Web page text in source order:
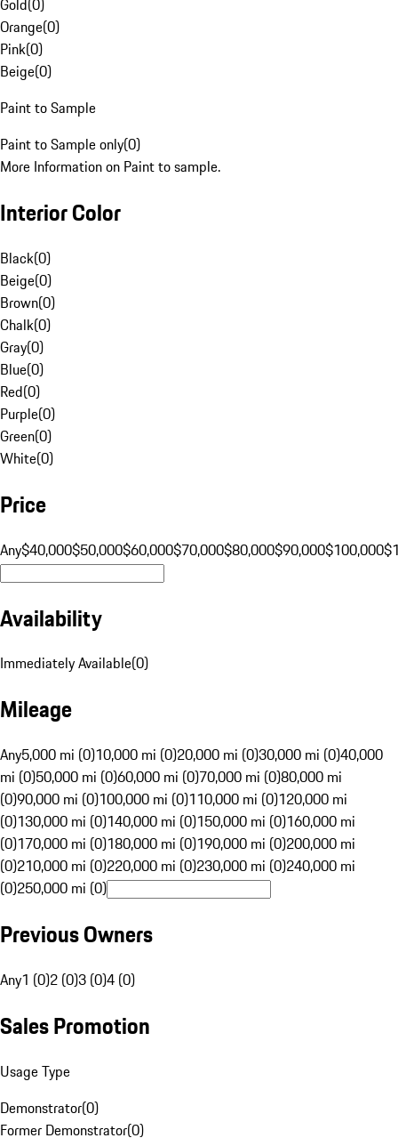
Gold(0)
Orange(0)
Pink(0)
Beige(0)
Paint to Sample
Paint to Sample only(0)
More Information on Paint to sample.
Interior Color
Black(0)
Beige(0)
Brown(0)
Chalk(0)
Gray(0)
Blue(0)
Red(0)
Purple(0)
Green(0)
White(0)
Price
Any$40,000$50,000$60,000$70,000$80,000$90,000$100,000
Availability
Immediately Available(0)
Mileage
Any5,000 mi (0)10,000 mi (0)20,000 mi (0)30,000 mi (0)40,000
mi (0)50,000 mi (0)60,000 mi (0)70,000 mi (0)80,000 mi
(0)90,000 mi (0)100,000 mi (0)110,000 mi (0)120,000 mi
(0)130,000 mi (0)140,000 mi (0)150,000 mi (0)160,000 mi
(0)170,000 mi (0)180,000 mi (0)190,000 mi (0)200,000 mi
(0)210,000 mi (0)220,000 mi (0)230,000 mi (0)240,000 mi
(0)250,000 mi (0)
Previous Owners
Any1 (0)2 (0)3 (0)4 (0)
Sales Promotion
Usage Type
Demonstrator(0)
Former Demonstrator(0)